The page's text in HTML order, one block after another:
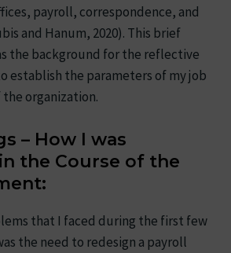
payroll, correspondence, and
and Hanum, 2020). This brief
the background for the reflective
establish the parameters of my job
organization.
– How I was
the Course of the
that I faced during the first few
the need to redesign a payroll